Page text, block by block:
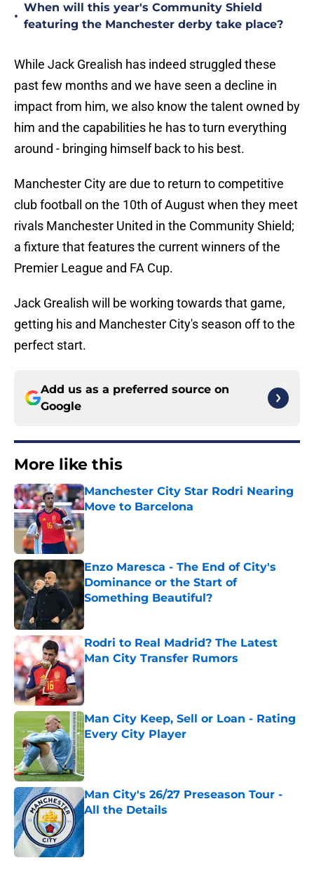
•
When will this year's Community Shield
featuring the Manchester derby take place?
While Jack Grealish has indeed struggled these
past few months and we have seen a decline in
impact from him, we also know the talent owned by
him and the capabilities he has to turn everything
around - bringing himself back to his best.
Manchester City are due to return to competitive
club football on the 10th of August when they meet
rivals Manchester United in the Community Shield;
a fixture that features the current winners of the
Premier League and FA Cup.
Jack Grealish will be working towards that game,
getting his and Manchester City's season off to the
perfect start.
Add us as a preferred source on
Google
More like this
Manchester City Star Rodri Nearing
Move to Barcelona
Published by on Invalid Date
Enzo Maresca - The End of City's
Dominance or the Start of
Something Beautiful?
Published by on Invalid Date
Rodri to Real Madrid? The Latest
Man City Transfer Rumors
Published by on Invalid Date
Man City Keep, Sell or Loan - Rating
Every City Player
Published by on Invalid Date
Man City's 26/27 Preseason Tour -
All the Details